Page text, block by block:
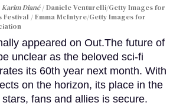
Karim Diané
Daniele Venturelli/Getty Images for
/ Emma McIntyre/Getty Images for
appeared on Out.The future of
unclear as the beloved sci-fi
its 60th year next month. With
on the horizon, its place in the
fans and allies is secure.